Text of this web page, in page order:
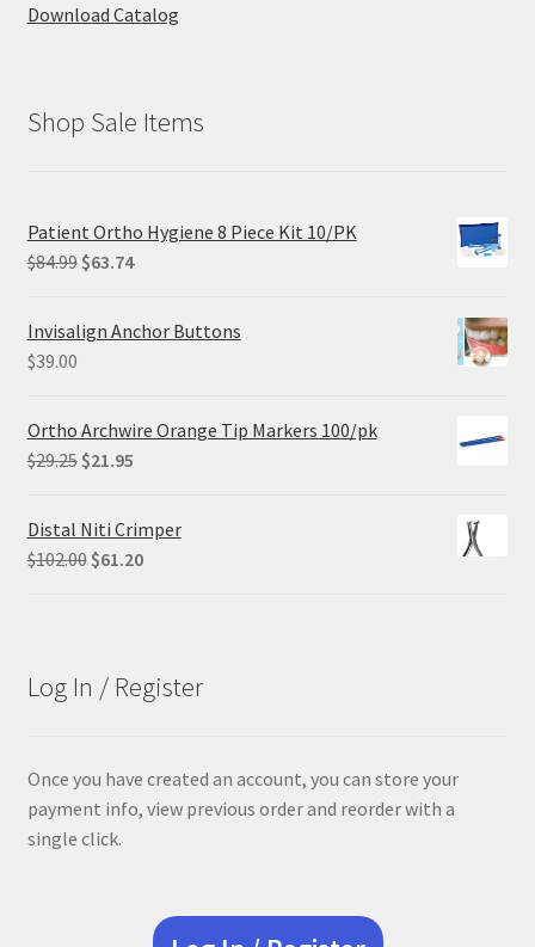
Download Catalog
Shop Sale Items
Patient Ortho Hygiene 8 Piece Kit 10/PK
$84.99 Original
was:
$63.74Current
is:
Invisalign Anchor Buttons
$39.00
Ortho Archwire Orange Tip Markers 100/pk
$29.25 Original
was:
$29.25.
$21.95Current
is:
$21.95.
Distal Niti Crimper
$102.00 Original
$61.20Current
Log In / Register
Once you have created an account, you can store your
payment info, view previous order and reorder with a
single click.